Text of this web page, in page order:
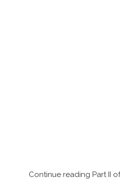
Continue reading Part II